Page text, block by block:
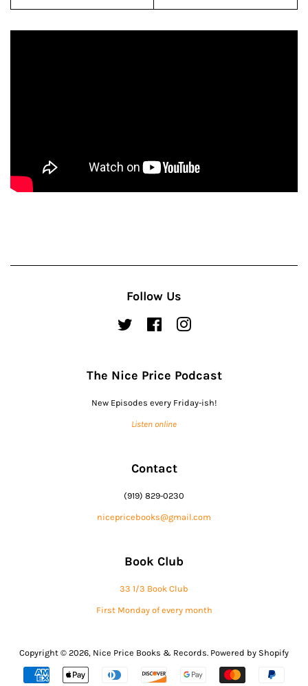
Follow Us
Twitter FacebookInstagram
The Nice Price Podcast
New Episodes every Friday-ish!
Listen online
Contact
(919) 829-0230
nicepricebooks@gmail.com
Book Club
33 1/3 Book Club
First Monday of every month
Copyright © 2026, Nice Price Books & Records. Powered by Shopify
Payment